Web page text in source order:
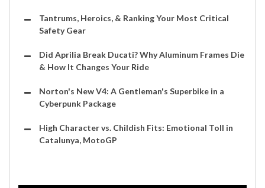
Tantrums, Heroics, & Ranking Your Most Critical
Safety Gear
Did Aprilia Break Ducati? Why Aluminum Frames Die
& How It Changes Your Ride
Norton's New V4: A Gentleman's Superbike in a
Cyberpunk Package
High Character vs. Childish Fits: Emotional Toll in
Catalunya, MotoGP